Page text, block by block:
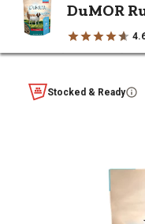
DuMOR
DuMOR
Stocked & Ready